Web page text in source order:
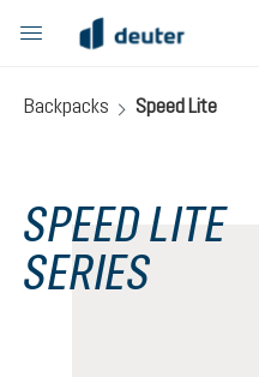
content
Backpacks Speed Lite
SPEED LITE
SERIES